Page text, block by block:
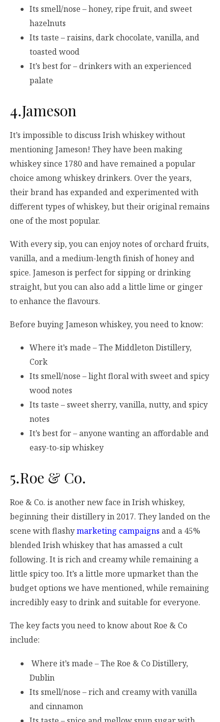
Its smell/nose – honey, ripe fruit, and sweet
hazelnuts
Its taste – raisins, dark chocolate, vanilla, and
toasted wood
It’s best for – drinkers with an experienced
palate
4.Jameson
It’s impossible to discuss Irish whiskey without
mentioning Jameson! They have been making
whiskey since 1780 and have remained a popular
choice among whiskey drinkers. Over the years,
their brand has expanded and experimented with
different types of whiskey, but their original remains
one of the most popular.
With every sip, you can enjoy notes of orchard fruits,
vanilla, and a medium-length finish of honey and
spice. Jameson is perfect for sipping or drinking
straight, but you can also add a little lime or ginger
to enhance the flavours.
Before buying Jameson whiskey, you need to know:
Where it’s made – The Middleton Distillery,
Cork
Its smell/nose – light floral with sweet and spicy
wood notes
Its taste – sweet sherry, vanilla, nutty, and spicy
notes
It’s best for – anyone wanting an affordable and
easy-to-sip whiskey
5.Roe & Co.
Roe & Co. is another new face in Irish whiskey,
beginning their distillery in 2017. They landed on the
scene with flashymarketing campaigns and a 45%
blended Irish whiskey that has amassed a cult
following. It is rich and creamy while remaining a
little spicy too. It’s a little more upmarket than the
budget options we have mentioned, while remaining
incredibly easy to drink and suitable for everyone.
The key facts you need to know about Roe & Co
include:
Where it’s made – The Roe & Co Distillery,
Dublin
Its smell/nose – rich and creamy with vanilla
and cinnamon